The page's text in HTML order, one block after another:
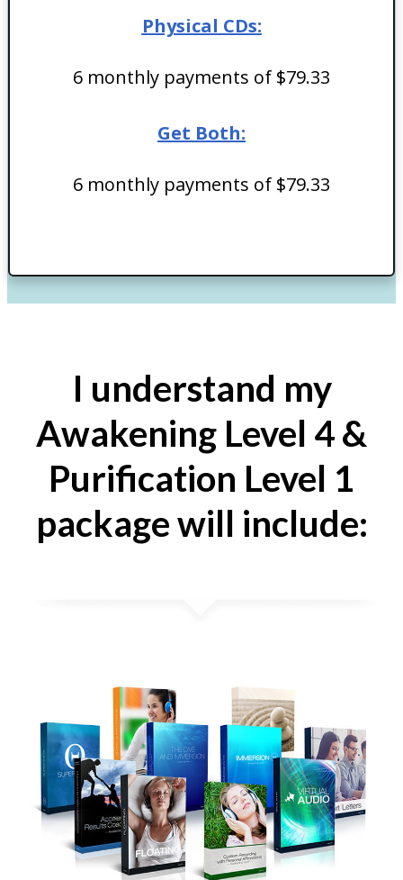
Physical CDs:
6 monthly payments of $79.33
Get Both:
6 monthly payments of $79.33
I understand my
Awakening Level 4 &
Purification Level 1
package will include: